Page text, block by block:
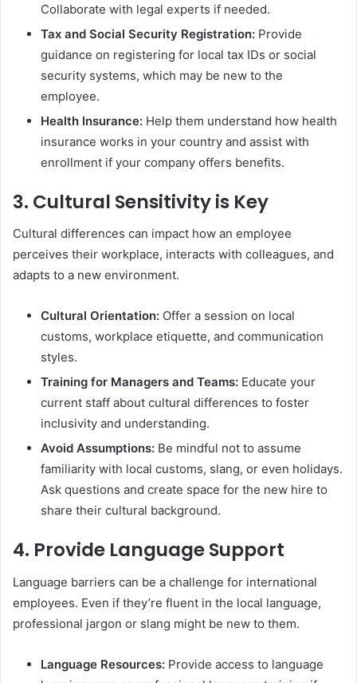
Collaborate with legal experts if needed.
Tax and Social Security Registration: Provide
guidance on registering for local tax IDs or social
security systems, which may be new to the
employee.
Health Insurance: Help them understand how health
insurance works in your country and assist with
enrollment if your company offers benefits.
3. Cultural Sensitivity is Key
Cultural differences can impact how an employee
perceives their workplace, interacts with colleagues, and
adapts to a new environment.
Cultural Orientation: Offer a session on local
customs, workplace etiquette, and communication
styles.
Training for Managers and Teams: Educate your
current staff about cultural differences to foster
inclusivity and understanding.
Avoid Assumptions: Be mindful not to assume
familiarity with local customs, slang, or even holidays.
Ask questions and create space for the new hire to
share their cultural background.
4. Provide Language Support
Language barriers can be a challenge for international
employees. Even if they’re fluent in the local language,
professional jargon or slang might be new to them.
Language Resources: Provide access to language